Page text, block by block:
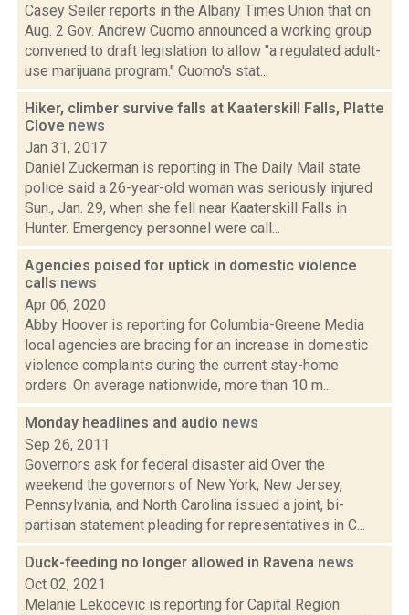
Casey Seiler reports in the Albany Times Union that on
Aug. 2 Gov. Andrew Cuomo announced a working group
convened to draft legislation to allow "a regulated adult-
use marijuana program." Cuomo's stat...
Hiker, climber survive falls at Kaaterskill Falls, Platte
Clove news
Jan 31, 2017
Daniel Zuckerman is reporting in The Daily Mail state
police said a 26-year-old woman was seriously injured
Sun., Jan. 29, when she fell near Kaaterskill Falls in
Hunter. Emergency personnel were call...
Agencies poised for uptick in domestic violence
calls news
Apr 06, 2020
Abby Hoover is reporting for Columbia-Greene Media
local agencies are bracing for an increase in domestic
violence complaints during the current stay-home
orders. On average nationwide, more than 10 m...
Monday headlines and audio news
Sep 26, 2011
Governors ask for federal disaster aid Over the
weekend the governors of New York, New Jersey,
Pennsylvania, and North Carolina issued a joint, bi-
partisan statement pleading for representatives in C...
Duck-feeding no longer allowed in Ravena news
Oct 02, 2021
Melanie Lekocevic is reporting for Capital Region